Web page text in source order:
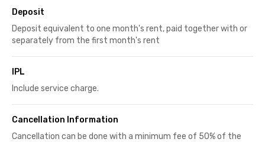
Deposit
Deposit equivalent to one month's rent, paid together with or
separately from the first month's rent
IPL
Include service charge.
Cancellation Information
Cancellation can be done with a minimum fee of 50% of the